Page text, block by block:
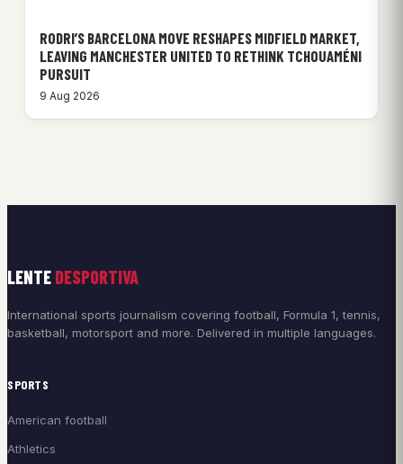
RODRI’S BARCELONA MOVE RESHAPES MIDFIELD MARKET,
LEAVING MANCHESTER UNITED TO RETHINK TCHOUAMÉNI
PURSUIT
9 Aug 2026
LENTE DESPORTIVA
International sports journalism covering football, Formula 1, tennis,
basketball, motorsport and more. Delivered in multiple languages.
SPORTS
American football
Athletics